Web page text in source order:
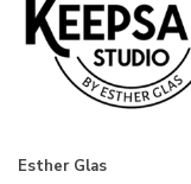
Esther Glas